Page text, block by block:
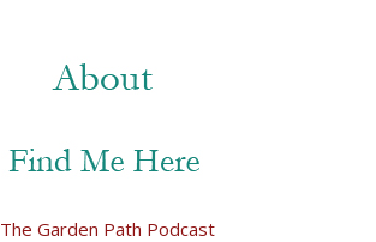
The Garden Path Podcast